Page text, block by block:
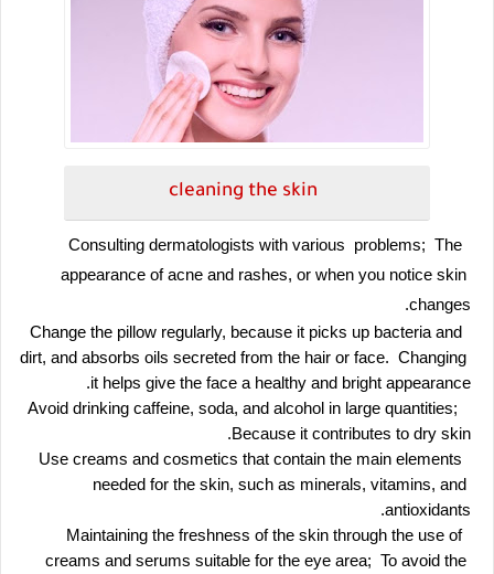
cleaning the skin
Consulting dermatologists with various  problems;  The
appearance of acne and rashes, or when you notice skin
changes.
Change the pillow regularly, because it picks up bacteria and
dirt, and absorbs oils secreted from the hair or face.  Changing
it helps give the face a healthy and bright appearance.
Avoid drinking caffeine, soda, and alcohol in large quantities;
Because it contributes to dry skin.
Use creams and cosmetics that contain the main elements
needed for the skin, such as minerals, vitamins, and
antioxidants.
Maintaining the freshness of the skin through the use of
creams and serums suitable for the eye area;  To avoid the